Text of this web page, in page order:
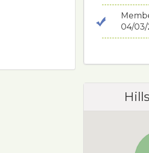
04/03/